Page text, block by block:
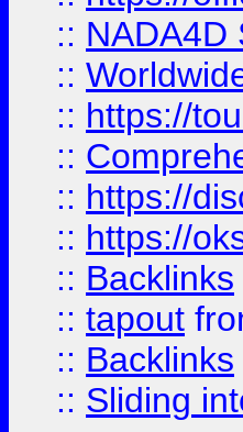
:: NADA4D
::
:: https://
::
:: https://
:: https://
:: Backlinks
:: tapout
:: Backlinks
:: Sliding